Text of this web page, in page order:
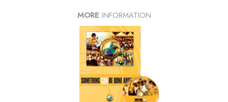
MORE INFORMATION